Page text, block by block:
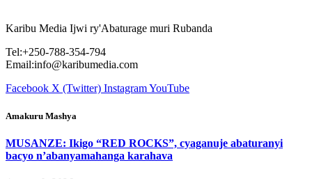
Karibu Media Ijwi ry'Abaturage muri Rubanda
Tel:+250-788-354-794
Email:info@karibumedia.com
Facebook X (Twitter) InstagramYouTube
Amakuru Mashya
MUSANZE: Ikigo “RED ROCKS”, cyaganuje abaturanyi
bacyo n’abanyamahanga karahava